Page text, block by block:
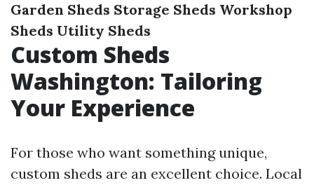
Garden Sheds Storage Sheds Workshop
Sheds Utility Sheds
Custom Sheds
Washington: Tailoring
Your Experience
For those who want something unique,
custom sheds are an excellent choice. Local